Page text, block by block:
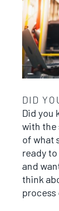
DID
Did you
with the
of what
ready
and
think
process